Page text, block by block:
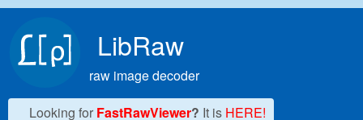
LibRaw
raw image decoder
Looking for FastRawViewer? It is HERE!